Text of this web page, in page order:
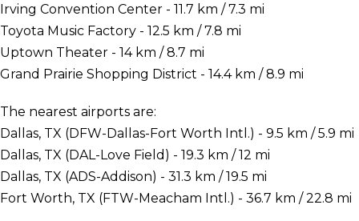
Irving Convention Center - 11.7 km / 7.3 mi
Toyota Music Factory - 12.5 km / 7.8 mi
Uptown Theater - 14 km / 8.7 mi
Grand Prairie Shopping District - 14.4 km / 8.9 mi
The nearest airports are:
Dallas, TX (DFW-Dallas-Fort Worth Intl.) - 9.5 km / 5.9 mi
Dallas, TX (DAL-Love Field) - 19.3 km / 12 mi
Dallas, TX (ADS-Addison) - 31.3 km / 19.5 mi
Fort Worth, TX (FTW-Meacham Intl.) - 36.7 km / 22.8 mi